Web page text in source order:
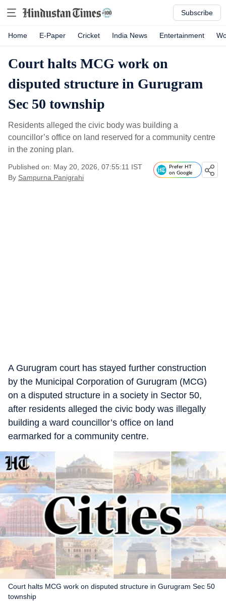
Subscribe
Home E-Paper Cricket India News Entertainment
Court halts MCG work on
disputed structure in Gurugram
Sec 50 township
Residents alleged the civic body was building a
councillor’s office on land reserved for a community centre
in the zoning plan.
Published on: May 20, 2026, 07:55:11 IST
By Sampurna Panigrahi
Prefer HT
on Google
A Gurugram court has stayed further construction
by the Municipal Corporation of Gurugram (MCG)
on a disputed structure in a society in Sector 50,
after residents alleged the civic body was illegally
building a ward councillor’s office on land
earmarked for a community centre.
Court halts MCG work on disputed structure in Gurugram Sec 50
township